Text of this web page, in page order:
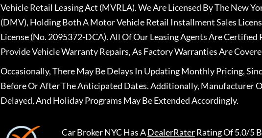
Vehicle Retail Leasing Act (MVRLA). We Are Licensed By The New
(DMV), Holding Both A Motor Vehicle Retail Installment Sales
License (No. 2095372-DCA). All Of Our Leasing Agents Are
Provide Vehicle Warranty Repairs, As Factory Warranties Are
Occasionally, There May Be Delays In Updating Monthly Pricing,
Before Or After The Anticipated Dates. Additionally, Manufacturer
Delayed, And Holiday Programs May Be Extended Accordingly.
Car Broker NYCHas ADealerRaterRating Of 5.0/5